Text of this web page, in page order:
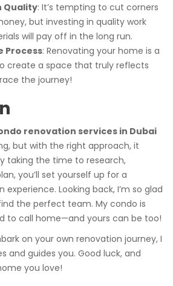
Quality: It’s tempting to cut corners
but investing in quality work
will pay off in the long run.
Process: Renovating your home is a
create a space that truly reflects
the journey!
renovation services in Dubai
but with the right approach, it
taking the time to research,
you’ll set yourself up for a
Looking back, I’m so glad
the perfect team. My condo is
to call home—and yours can be too!
on your own renovation journey, I
and guides you. Good luck, and
you love!